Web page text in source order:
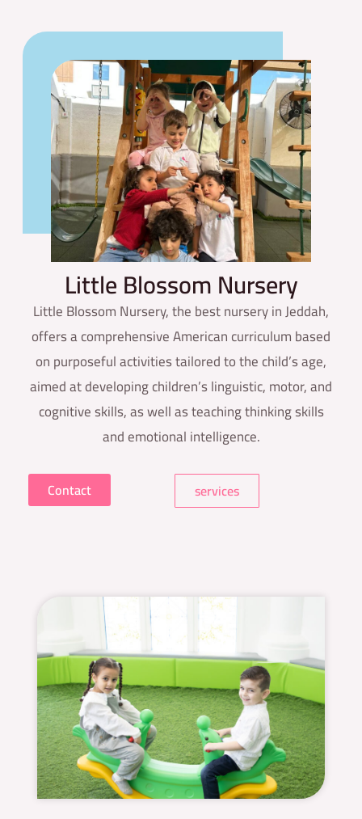
LittleBlossom Nursery
Little Blossom Nursery, the best nursery in Jeddah,
offers a comprehensive American curriculum based
on purposeful activities tailored to the child’s age,
aimed at developing children’s linguistic, motor, and
cognitive skills, as well as teaching thinking skills
and emotional intelligence.
Contact services